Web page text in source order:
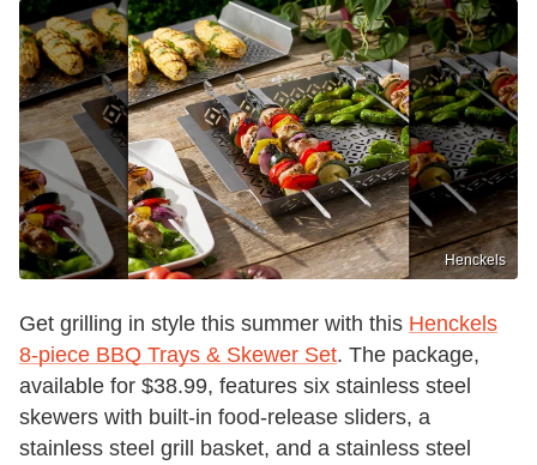
Henckels
Get grilling in style this summer with this Henckels
8-piece BBQ Trays & Skewer Set. The package,
available for $38.99, features six stainless steel
skewers with built-in food-release sliders, a
stainless steel grill basket, and a stainless steel